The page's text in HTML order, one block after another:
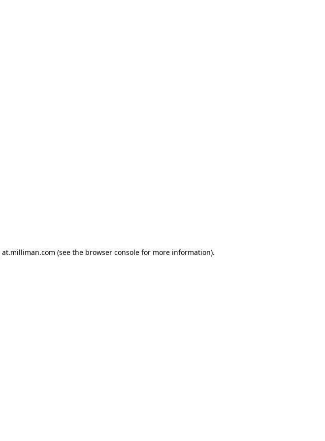
at.milliman.com (see the browser console for more information).